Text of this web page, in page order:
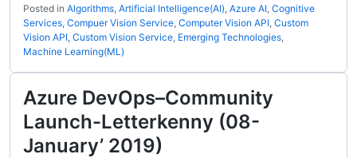
Posted in Algorithms, Artificial Intelligence(AI), Azure AI, Cognitive
Services, Compuer Vision Service, Computer Vision API, Custom
Vision API, Custom Vision Service, Emerging Technologies,
Machine Learning(ML)
Azure DevOps–Community
Launch-Letterkenny (08-
January’ 2019)